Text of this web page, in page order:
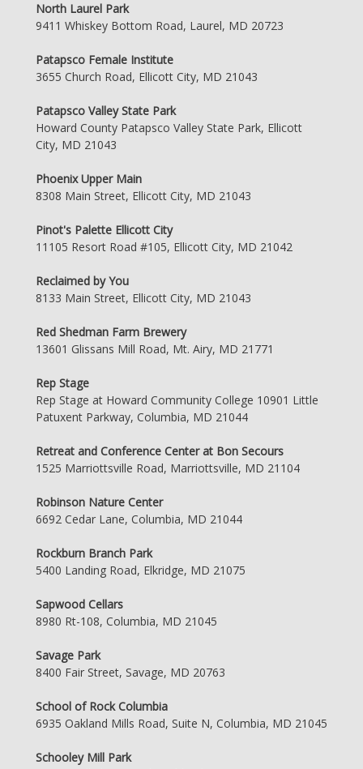
North Laurel Park
9411 Whiskey Bottom Road, Laurel, MD 20723
Patapsco Female Institute
3655 Church Road, Ellicott City, MD 21043
Patapsco Valley State Park
Howard County Patapsco Valley State Park, Ellicott
City, MD 21043
Phoenix Upper Main
8308 Main Street, Ellicott City, MD 21043
Pinot's Palette Ellicott City
11105 Resort Road #105, Ellicott City, MD 21042
Reclaimed by You
8133 Main Street, Ellicott City, MD 21043
Red Shedman Farm Brewery
13601 Glissans Mill Road, Mt. Airy, MD 21771
Rep Stage
Rep Stage at Howard Community College 10901 Little
Patuxent Parkway, Columbia, MD 21044
Retreat and Conference Center at Bon Secours
1525 Marriottsville Road, Marriottsville, MD 21104
Robinson Nature Center
6692 Cedar Lane, Columbia, MD 21044
Rockburn Branch Park
5400 Landing Road, Elkridge, MD 21075
Sapwood Cellars
8980 Rt-108, Columbia, MD 21045
Savage Park
8400 Fair Street, Savage, MD 20763
School of Rock Columbia
6935 Oakland Mills Road, Suite N, Columbia, MD 21045
Schooley Mill Park